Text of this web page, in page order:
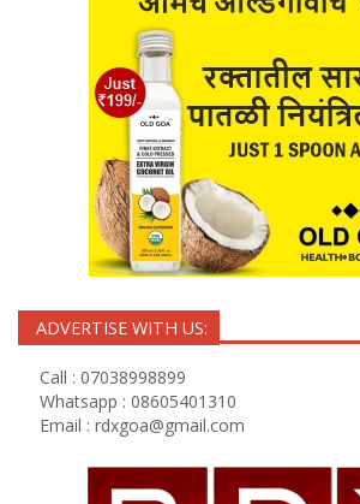
ADVERTISE WITH US:
Call : 07038998899
Whatsapp : 08605401310
Email : rdxgoa@gmail.com